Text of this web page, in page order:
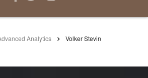
Analytics
Volker Stevin